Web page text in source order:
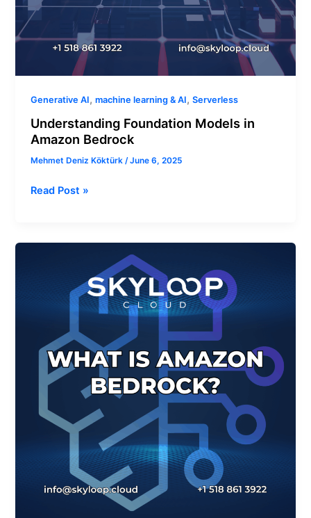
Generative AI,machine learning & AI,Serverless
Understanding Foundation Models in
Amazon Bedrock
Mehmet Deniz Köktürk/June 6, 2025
Read Post »
Amazon
Bedrock
Business?